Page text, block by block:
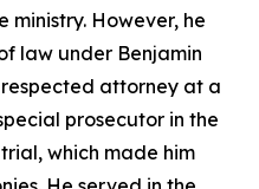
ministry. However, he
law under Benjamin
attorney at a
prosecutor in the
which made him